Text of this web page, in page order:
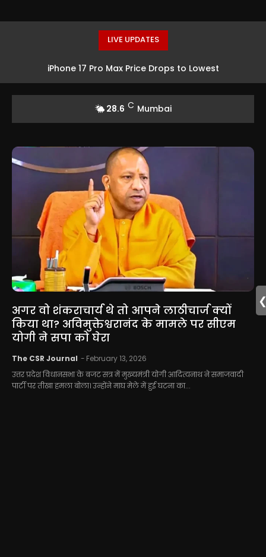
LIVE UPDATES
iPhone 17 Pro Max Price Drops to Lowest
28.6 C Mumbai
अगर वो शंकराचार्य थे तो आपने लाठीचार्ज क्यों
किया था? अविमुक्तेश्वरानंद के मामले पर सीएम
योगी ने सपा को घेरा
The CSR Journal - February 13, 2026
उत्तर प्रदेश विधानसभा के बजट सत्र में मुख्यमंत्री योगी आदित्यनाथ ने समाजवादी
पार्टी पर तीखा हमला बोला। उन्होंने माघ मेले में हुई घटना का...